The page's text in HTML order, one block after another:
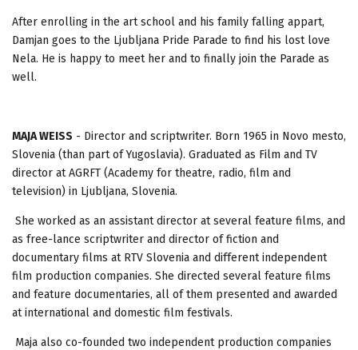
After enrolling in the art school and his family falling appart,
Damjan goes to the Ljubljana Pride Parade to find his lost love
Nela. He is happy to meet her and to finally join the Parade as
well.
MAJA WEISS - Director and scriptwriter. Born 1965 in Novo mesto,
Slovenia (than part of Yugoslavia). Graduated as Film and TV
director at AGRFT (Academy for theatre, radio, film and
television) in Ljubljana, Slovenia.
She worked as an assistant director at several feature films, and
as free-lance scriptwriter and director of fiction and
documentary films at RTV Slovenia and different independent
film production companies. She directed several feature films
and feature documentaries, all of them presented and awarded
at international and domestic film festivals.
Maja also co-founded two independent production companies